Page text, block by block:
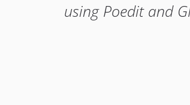
using Poedit and